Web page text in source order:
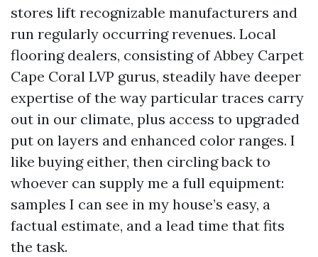
stores lift recognizable manufacturers and
run regularly occurring revenues. Local
flooring dealers, consisting of Abbey Carpet
Cape Coral LVP gurus, steadily have deeper
expertise of the way particular traces carry
out in our climate, plus access to upgraded
put on layers and enhanced color ranges. I
like buying either, then circling back to
whoever can supply me a full equipment:
samples I can see in my house’s easy, a
factual estimate, and a lead time that fits
the task.